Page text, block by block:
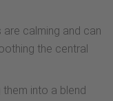
calming and can
the central
into a blend